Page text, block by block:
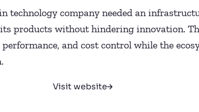
technology company needed an
products without hindering innovation.
and cost control while the
Visit website